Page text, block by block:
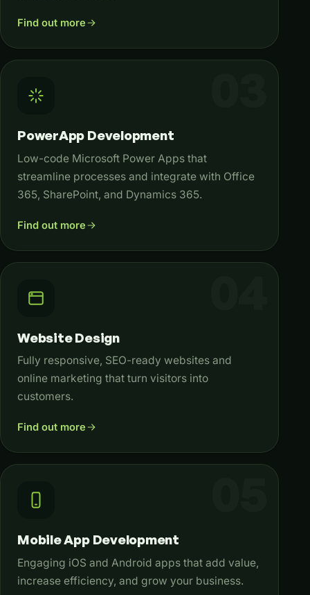
Find out more
PowerApp Development
Low-code Microsoft Power Apps that
streamline processes and integrate with Office
365, SharePoint, and Dynamics 365.
Find out more
Website Design
Fully responsive, SEO-ready websites and
online marketing that turn visitors into
customers.
Find out more
Mobile App Development
Engaging iOS and Android apps that add value,
increase efficiency, and grow your business.